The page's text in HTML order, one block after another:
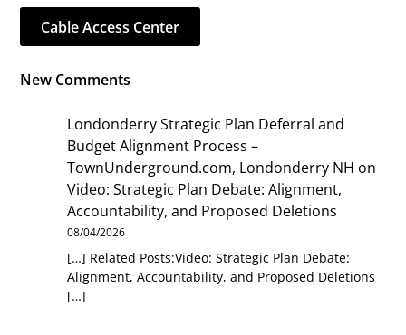
Cable Access Center
New Comments
Londonderry Strategic Plan Deferral and
Budget Alignment Process –
TownUnderground.com, Londonderry NH on
Video: Strategic Plan Debate: Alignment,
Accountability, and Proposed Deletions
08/04/2026
[…] Related Posts:Video: Strategic Plan Debate:
Alignment, Accountability, and Proposed Deletions
[…]